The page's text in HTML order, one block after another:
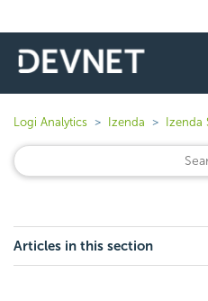
Logi Analytics Izenda Izenda
Articles in this section